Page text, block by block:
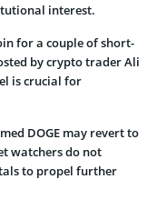
interest.
for a couple of short-
by crypto trader Ali
is crucial for
DOGE may revert to
watchers do not
to propel further